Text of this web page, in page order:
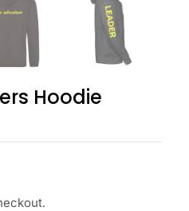
Hoodie